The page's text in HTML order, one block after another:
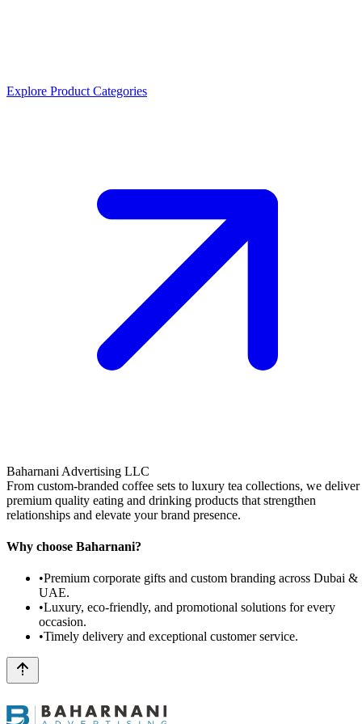
Explore Product Categories
Baharnani Advertising LLC
From custom-branded coffee sets to luxury tea collections, we deliver
premium quality eating and drinking products that strengthen
relationships and elevate your brand presence.
Why choose Baharnani?
•Premium corporate gifts and custom branding across Dubai &
UAE.
•Luxury, eco-friendly, and promotional solutions for every
occasion.
•Timely delivery and exceptional customer service.